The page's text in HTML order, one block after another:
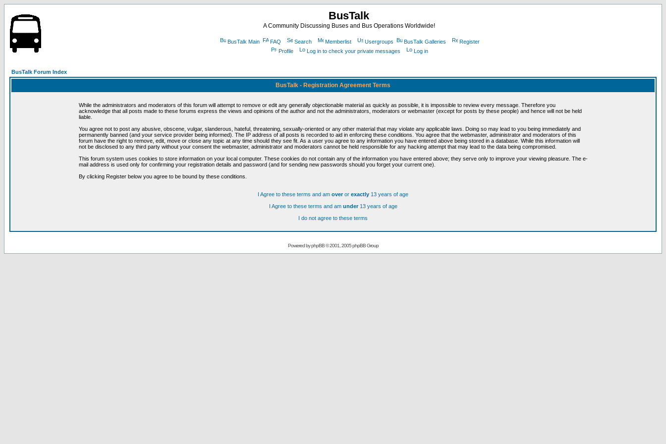
BusTalk
A Community Discussing Buses and Bus Operations Worldwide!
BusTalk Main FAQ Search Memberlist Usergroups BusTalk Galleries
Register
Profile
Log in to check your private messages Log in
BusTalk Forum Index
BusTalk - Registration Agreement Terms
While the administrators and moderators of this forum will attempt to remove or edit any generally objectionable material as quickly as possible, it is impossible to review every message. Therefore you
acknowledge that all posts made to these forums express the views and opinions of the author and not the administrators, moderators or webmaster (except for posts by these people) and hence will not be held
liable.
You agree not to post any abusive, obscene, vulgar, slanderous, hateful, threatening, sexually-oriented or any other material that may violate any applicable laws. Doing so may lead to you being immediately and
permanently banned (and your service provider being informed). The IP address of all posts is recorded to aid in enforcing these conditions. You agree that the webmaster, administrator and moderators of this
forum have the right to remove, edit, move or close any topic at any time should they see fit. As a user you agree to any information you have entered above being stored in a database. While this information will
not be disclosed to any third party without your consent the webmaster, administrator and moderators cannot be held responsible for any hacking attempt that may lead to the data being compromised.
This forum system uses cookies to store information on your local computer. These cookies do not contain any of the information you have entered above; they serve only to improve your viewing pleasure. The e-
mail address is used only for confirming your registration details and password (and for sending new passwords should you forget your current one).
By clicking Register below you agree to be bound by these conditions.
I Agree to these terms and am overor exactly 13 years of age
I Agree to these terms and am under13 years of age
I do not agree to these terms
Powered byphpBB© 2001, 2005 phpBB Group